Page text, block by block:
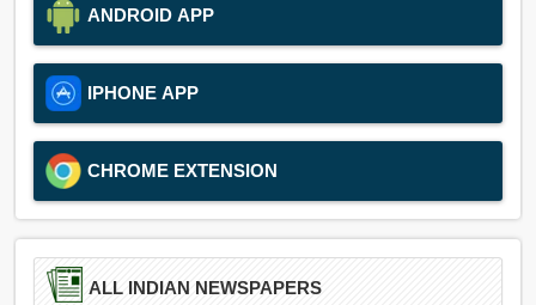
ANDROID APP
IPHONE APP
CHROME EXTENSION
ALL INDIAN NEWSPAPERS